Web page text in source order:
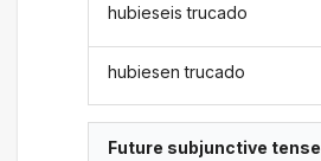
hubieseis trucado
hubiesen trucado
Future subjunctive tense